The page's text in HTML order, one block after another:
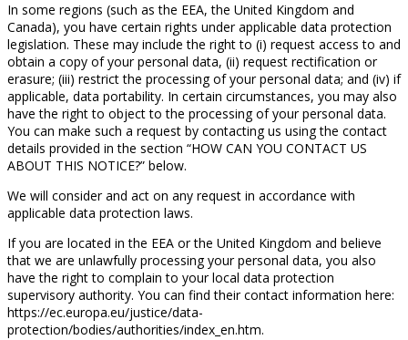
In some regions (such as the EEA, the United Kingdom and
Canada), you have certain rights under applicable data protection
legislation. These may include the right to (i) request access to and
obtain a copy of your personal data, (ii) request rectification or
erasure; (iii) restrict the processing of your personal data; and (iv) if
applicable, data portability. In certain circumstances, you may also
have the right to object to the processing of your personal data.
You can make such a request by contacting us using the contact
details provided in the section “HOW CAN YOU CONTACT US
ABOUT THIS NOTICE?” below.
We will consider and act on any request in accordance with
applicable data protection laws.
If you are located in the EEA or the United Kingdom and believe
that we are unlawfully processing your personal data, you also
have the right to complain to your local data protection
supervisory authority. You can find their contact information here:
https://ec.europa.eu/justice/data-
protection/bodies/authorities/index_en.htm.